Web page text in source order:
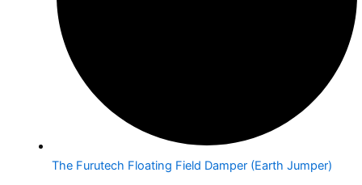
The Furutech Floating Field Damper (Earth Jumper)